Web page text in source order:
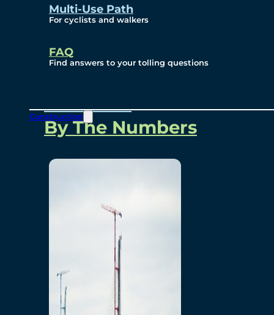
Multi-Use Path
For cyclists and walkers
FAQ
Find answers to your tolling questions
Construction
Project Overview
Overview
By The Numbers
Bridging North America
Our Story
Preparatory Activities
P3 Procurements